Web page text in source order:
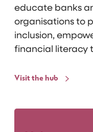
educate banks
organisations to
inclusion,
financial literacy
Visit the hub